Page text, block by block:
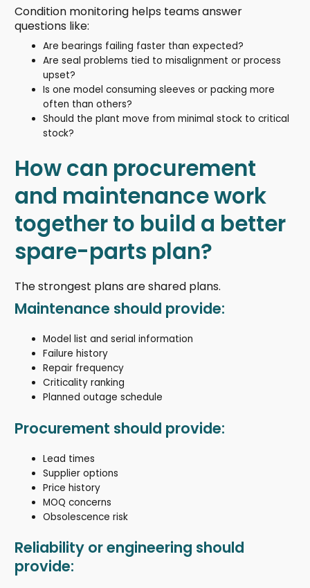
Condition monitoring helps teams answer
questions like:
Are bearings failing faster than expected?
Are seal problems tied to misalignment or process
upset?
Is one model consuming sleeves or packing more
often than others?
Should the plant move from minimal stock to critical
stock?
How can procurement
and maintenance work
together to build a better
spare-parts plan?
The strongest plans are shared plans.
Maintenance should provide:
Model list and serial information
Failure history
Repair frequency
Criticality ranking
Planned outage schedule
Procurement should provide:
Lead times
Supplier options
Price history
MOQ concerns
Obsolescence risk
Reliability or engineering should
provide: